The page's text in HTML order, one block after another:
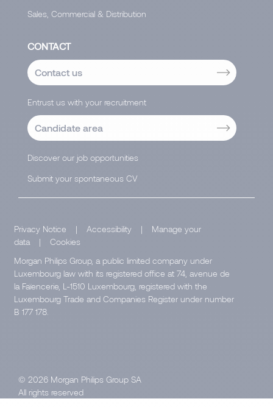
Sales, Commercial & Distribution
CONTACT
Contact us
Entrust us with your recruitment
Candidate area
Discover our job opportunities
Submit your spontaneous CV
Privacy Notice | Accessibility |
Manage your
data
|
Cookies
Morgan Philips Group, a public limited company under
Luxembourg law with its registered office at 74, avenue de
la Faïencerie, L-1510 Luxembourg, registered with the
Luxembourg Trade and Companies Register under number
B 177 178.
© 2026 Morgan Philips Group SA
All rights reserved